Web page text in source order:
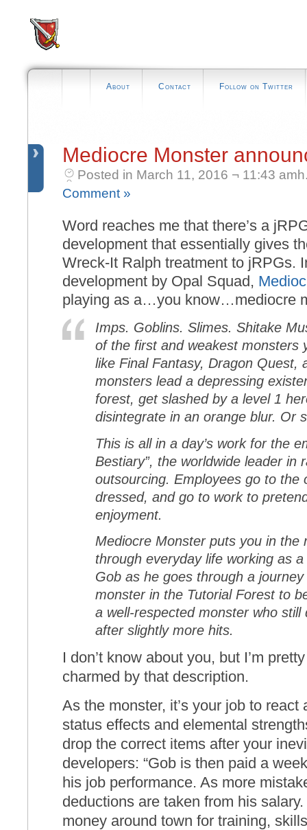
About Contact Follow on Twitter
Mediocre Monster
Posted in March 11, 2016 ¬ 11:43
Comment »
Word reaches me that there’s a
development that essentially gives
Wreck-It Ralph treatment to jRPGs.
development by Opal Squad,
playing as a…you know…mediocre
Imps. Goblins. Slimes. Shitake
of the first and weakest monsters
like Final Fantasy, Dragon Quest,
monsters lead a depressing
forest, get slashed by a level 1
disintegrate in an orange blur. Or
This is all in a day’s work for the
Bestiary”, the worldwide leader in
outsourcing. Employees go to the
dressed, and go to work to
enjoyment.
Mediocre Monster puts you in the
through everyday life working as
Gob as he goes through a
monster in the Tutorial Forest to
a well-respected monster who
after slightly more hits.
I don’t know about you, but I’m
charmed by that description.
As the monster, it’s your job to
status effects and elemental
drop the correct items after your
developers: “Gob is then paid a
his job performance. As more
deductions are taken from his
money around town for training,